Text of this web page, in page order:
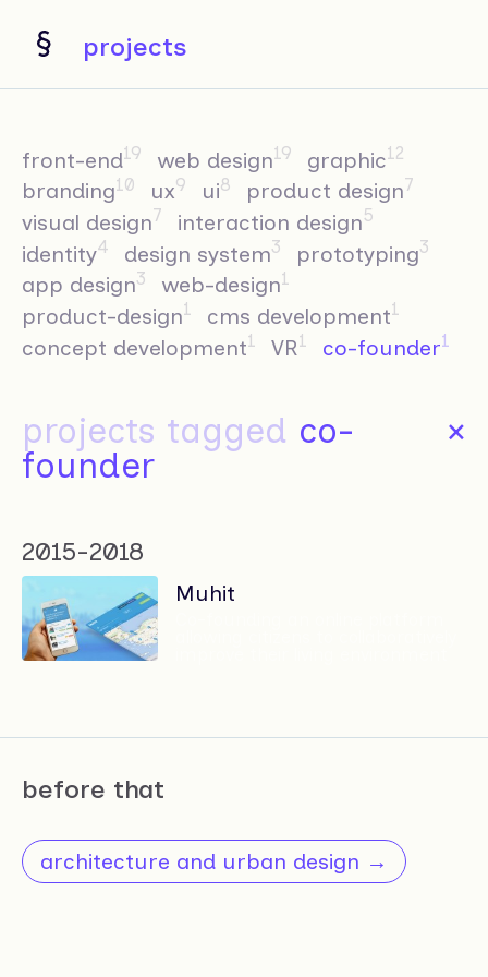
projects
front-end19 web design19 graphic12
branding10 ux9 ui8 product design7
visual design7 interaction design5
identity4 design system3 prototyping3
app design3 web-design1
product-design1 cms development1
concept development1 VR1 co-founder1
×
projects tagged co-
founder
2015-2018
Muhit
before that
architecture and urban design →